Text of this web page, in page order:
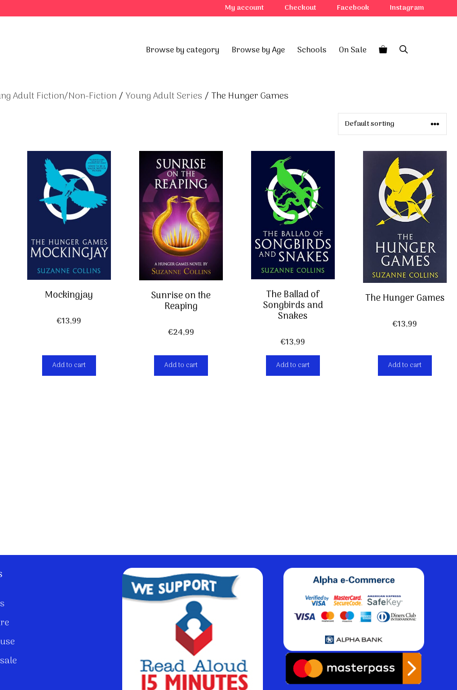
My account Checkout Facebook Instagram
Browse by category Browse by Age Schools On Sale
Adult Fiction/Non-Fiction / Young Adult Series / The Hunger Games
Mockingjay
€13,99
Add to cart
Sunrise on the
Reaping
€24,99
Add to cart
The Ballad of
Songbirds and
Snakes
€13,99
Add to cart
The Hunger Games
€13,99
Add to cart